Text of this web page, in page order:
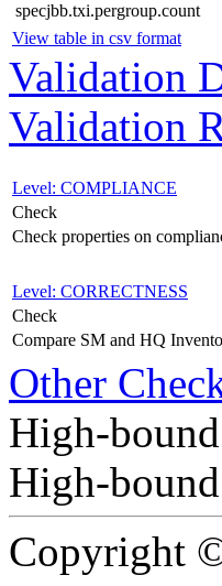
specjbb.txi.pergroup.count
View table in csv format
Validation
Validation
Level: COMPLIANCE
Check
Check properties on
Level: CORRECTNESS
Check
Compare SM and HQ
Other
High-
High-
Copyright